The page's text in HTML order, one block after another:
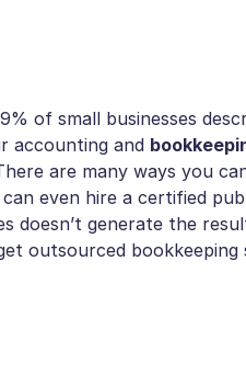
of small businesses
accounting and
are many ways you
even hire a certified
doesn’t generate the
outsourced bookkeeping